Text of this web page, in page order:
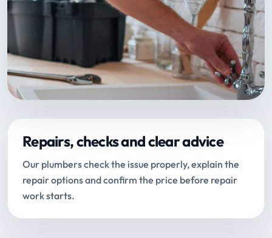
Repairs, checks and clear advice
Our plumbers check the issue properly, explain the
repair options and confirm the price before repair
work starts.